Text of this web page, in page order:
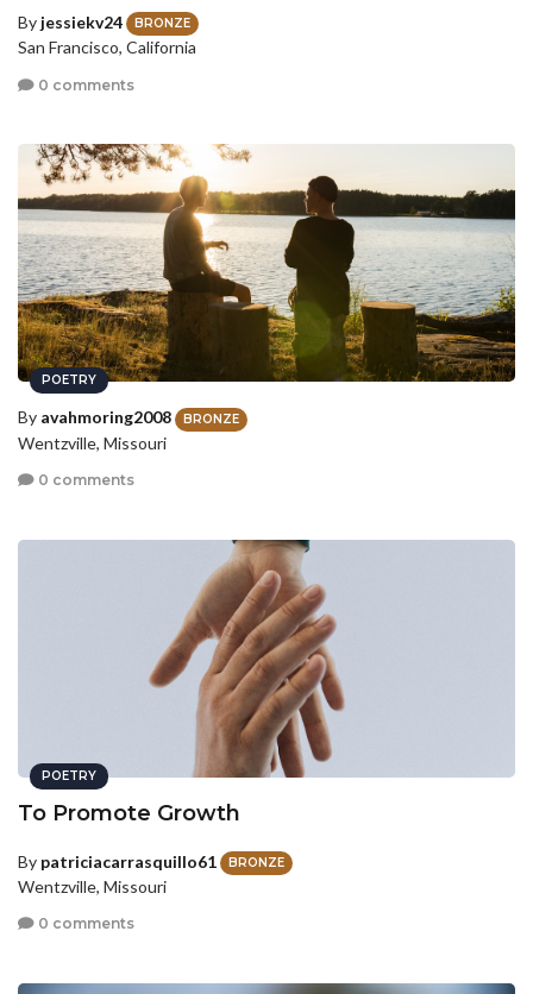
By jessiekv24 BRONZE
San Francisco, California
0 comments
POETRY
By avahmoring2008 BRONZE
Wentzville, Missouri
0 comments
POETRY
To Promote Growth
By patriciacarrasquillo61 BRONZE
Wentzville, Missouri
0 comments